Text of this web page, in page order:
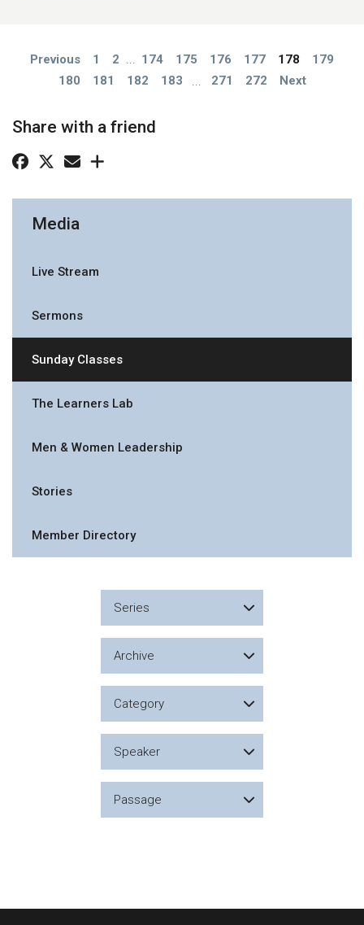
Previous 1 2 ... 174 175 176 177 178
179
180
181 182 183 271 272 Next
Share with a friend
Media
Live Stream
Sermons
Sunday Classes
The Learners Lab
Men & Women Leadership
Stories
Member Directory
Series
Archive
Category
Speaker
Passage